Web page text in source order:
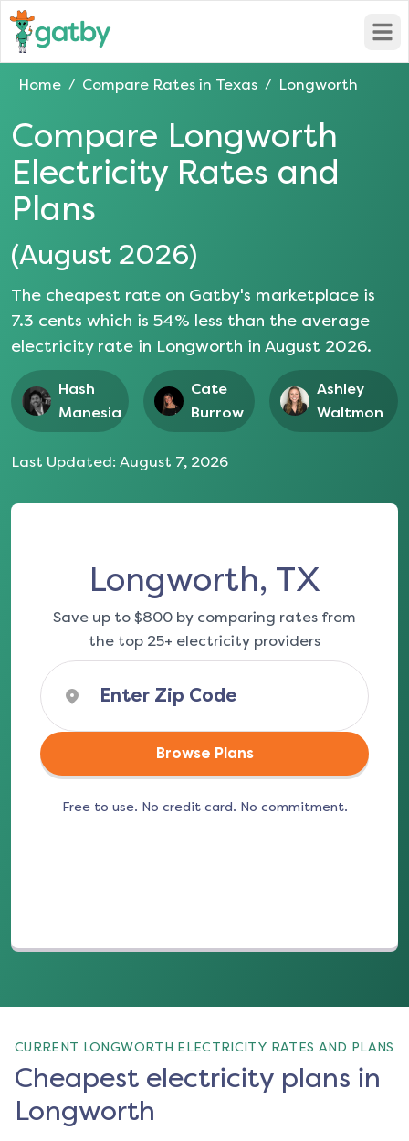
Home / Compare Rates in Texas / Longworth
Compare Longworth
Electricity Rates and
Plans
(August 2026)
The cheapest rate on Gatby's marketplace is
7.3 cents which is 54% less than the average
electricity rate in Longworth in August 2026.
Hash
Manesia
Cate
Burrow
Ashley
Waltmon
Last Updated: August 7, 2026
Longworth, TX
Save up to $800 by comparing rates from
the top 25+ electricity providers
Browse Plans
Free to use. No credit card. No commitment.
CURRENT LONGWORTH ELECTRICITY RATES AND PLANS
Cheapest electricity plans in
Longworth